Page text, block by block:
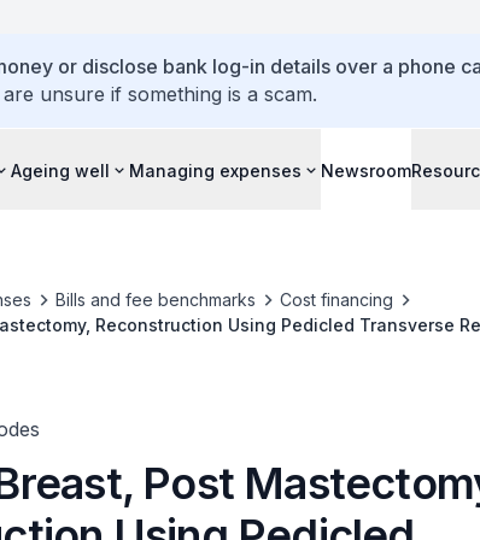
or disclose bank log-in details over a phone
unsure if something is a scam.
Ageing well Managing expenses Newsroom
Bills and fee benchmarks
Cost financing
Reconstruction Using Pedicled Transverse
Post